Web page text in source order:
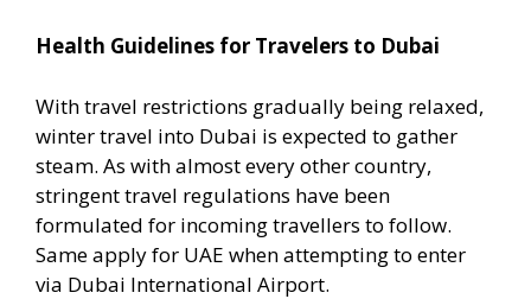
Health Guidelines for Travelers to Dubai
With travel restrictions gradually being relaxed,
winter travel into Dubai is expected to gather
steam. As with almost every other country,
stringent travel regulations have been
formulated for incoming travellers to follow.
Same apply for UAE when attempting to enter
via Dubai International Airport.